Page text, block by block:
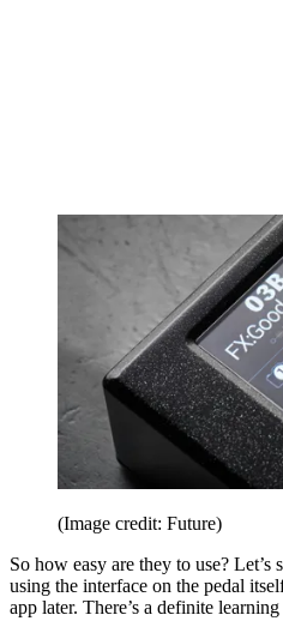
(Image credit: Future)
So how easy are they to use?
using the interface on the pedal
app later. There’s a definite